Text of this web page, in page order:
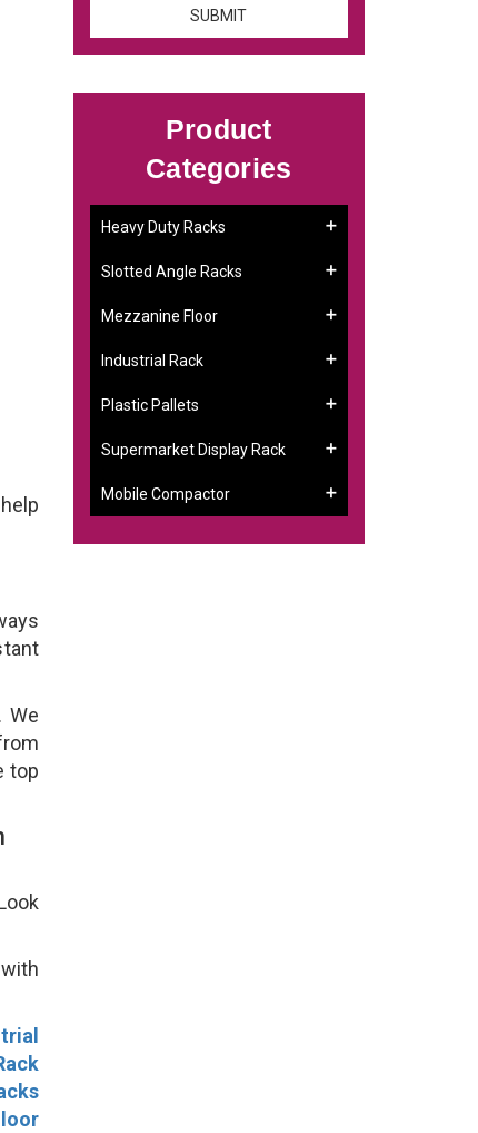
We
top
Product
Categories
Heavy Duty Racks
Slotted Angle Racks
Mezzanine Floor
Industrial Rack
Plastic Pallets
Supermarket Display Rack
Mobile Compactor